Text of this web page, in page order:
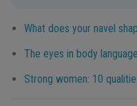
What does your navel
The eyes in body
Strong women: 10